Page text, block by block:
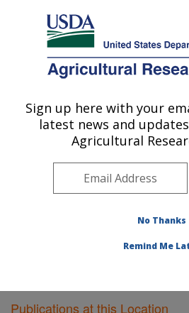
Here's how you know
Agricultural Research Service
U.S. DEPARTMENT OF AGRICULTURE
Livestock Issues
ARS Home»Plains Area»
Systems Research Laboratory
Research»Research»
Publications at this Location
Publications at this Location
Sign up here with your
latest news and
Agricultural
No Thanks
Remind Me